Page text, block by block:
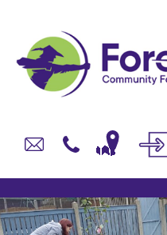
About
Grants
DONATE to a local fund or
up your own named fund